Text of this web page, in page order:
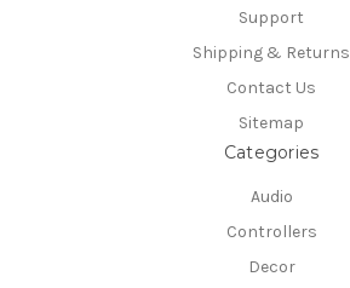
Support
Shipping & Returns
Contact Us
Sitemap
Categories
Audio
Controllers
Decor